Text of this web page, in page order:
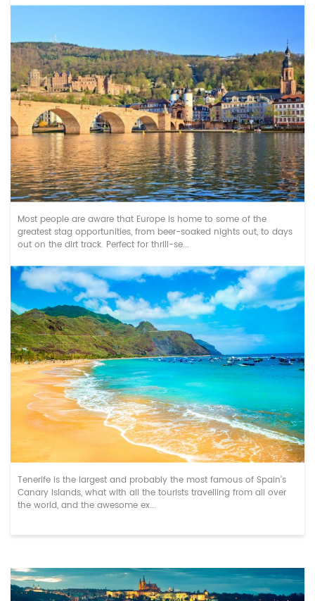
Top Rated Stag Do Activities in Munich
Most people are aware that Europe is home to some of the
greatest stag opportunities, from beer-soaked nights out, to days
out on the dirt track. Perfect for thrill-se...
Top Stag Do Activities in Tenerife in Nove...
Tenerife is the largest and probably the most famous of Spain’s
Canary Islands, what with all the tourists travelling from all over
the world, and the awesome ex...